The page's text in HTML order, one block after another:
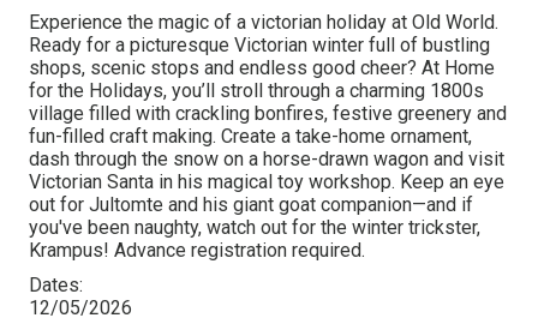
Experience the magic of a victorian holiday at Old World.
Ready for a picturesque Victorian winter full of bustling
shops, scenic stops and endless good cheer? At Home
for the Holidays, you’ll stroll through a charming 1800s
village filled with crackling bonfires, festive greenery and
fun-filled craft making. Create a take-home ornament,
dash through the snow on a horse-drawn wagon and visit
Victorian Santa in his magical toy workshop. Keep an eye
out for Jultomte and his giant goat companion—and if
you've been naughty, watch out for the winter trickster,
Krampus! Advance registration required.
Dates:
12/05/2026